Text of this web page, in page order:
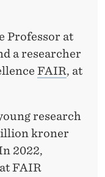
Professor at
a researcher
FAIR, at
research
kroner
2022,
FAIR